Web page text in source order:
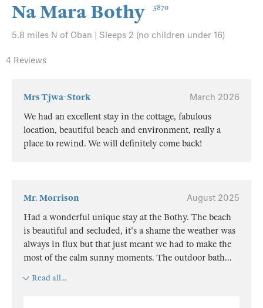
Na Mara Bothy 5870
5.8 miles N of Oban | Sleeps 2 (no children under 16)
4 Reviews
Mrs Tjwa-Stork
March 2026
We had an excellent stay in the cottage, fabulous
location, beautiful beach and environment, really a
place to rewind. We will definitely come back!
Mr. Morrison
August 2025
Had a wonderful unique stay at the Bothy. The beach
is beautiful and secluded, it's a shame the weather was
always in flux but that just meant we had to make the
most of the calm sunny moments. The outdoor bath...
Read all...